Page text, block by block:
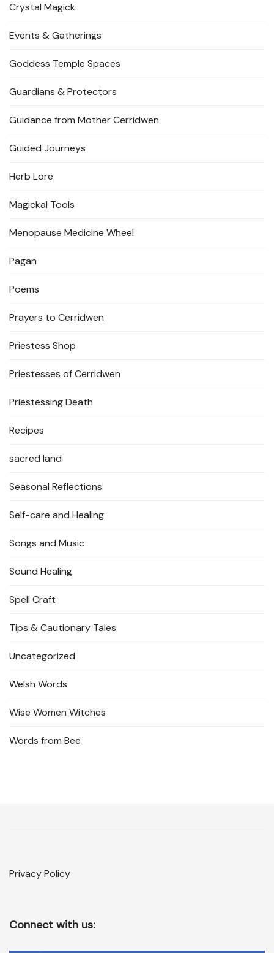
Crystal Magick
Events & Gatherings
Goddess Temple Spaces
Guardians & Protectors
Guidance from Mother Cerridwen
Guided Journeys
Herb Lore
Magickal Tools
Menopause Medicine Wheel
Pagan
Poems
Prayers to Cerridwen
Priestess Shop
Priestesses of Cerridwen
Priestessing Death
Recipes
sacred land
Seasonal Reflections
Self-care and Healing
Songs and Music
Sound Healing
Spell Craft
Tips & Cautionary Tales
Uncategorized
Welsh Words
Wise Women Witches
Words from Bee
Privacy Policy
Connect with us: